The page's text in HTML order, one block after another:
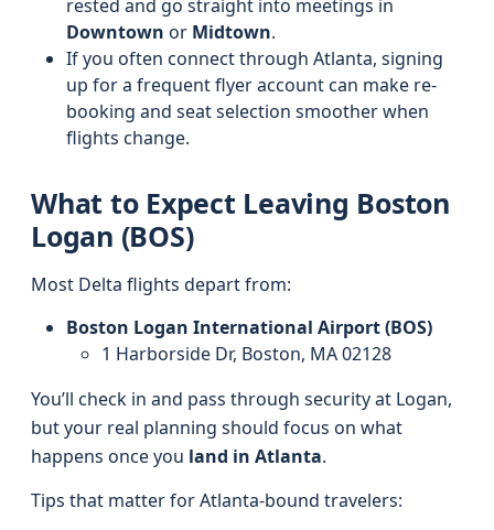
rested and go straight into meetings in
Downtown or Midtown.
If you often connect through Atlanta, signing
up for a frequent flyer account can make re-
booking and seat selection smoother when
flights change.
What to Expect Leaving Boston
Logan (BOS)
Most Delta flights depart from:
Boston Logan International Airport (BOS)
1 Harborside Dr, Boston, MA 02128
You’ll check in and pass through security at Logan,
but your real planning should focus on what
happens once you land in Atlanta.
Tips that matter for Atlanta-bound travelers: